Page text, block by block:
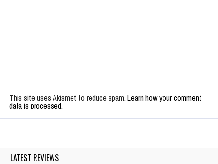
This site uses Akismet to reduce spam. Learn how your comment
data is processed.
LATEST REVIEWS